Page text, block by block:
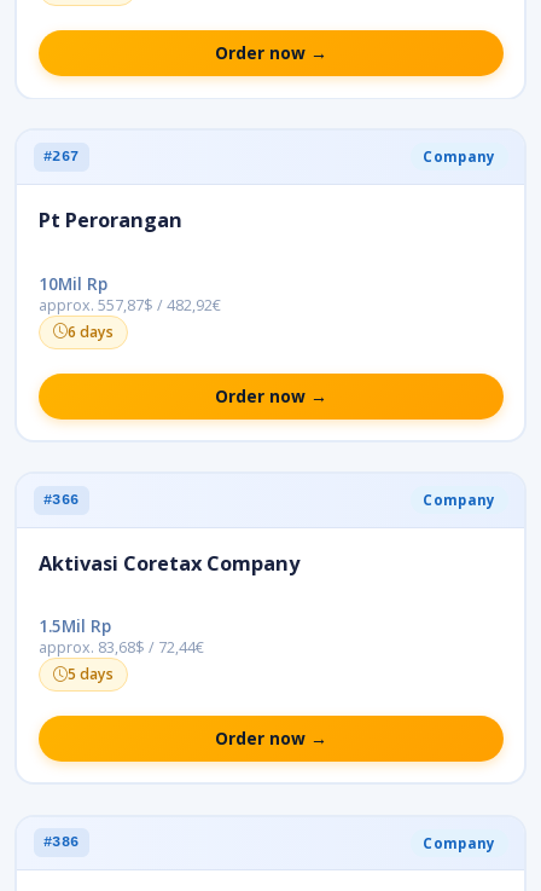
Order now →
#267 Company
Pt Perorangan
10Mil Rp
approx. 557,87$ / 482,92€
6 days
Order now →
#366 Company
Aktivasi Coretax Company
1.5Mil Rp
approx. 83,68$ / 72,44€
5 days
Order now →
#386 Company